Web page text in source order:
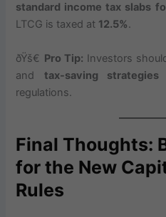
standard income tax slabs
LTCG is taxed at 12.5%.
ðŸš€ Pro Tip: Investors
and tax-saving strategies
regulations.
Final Thoughts:
for the New
Rules